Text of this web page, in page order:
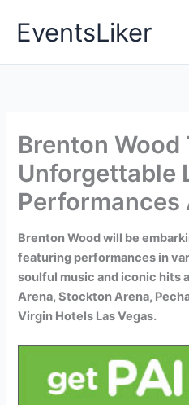
EventsLiker
Brenton Wood
Unforgettable
Performances
Brenton Wood will be
featuring performances in
soulful music and iconic hits
Arena, Stockton Arena,
Virgin Hotels Las Vegas.